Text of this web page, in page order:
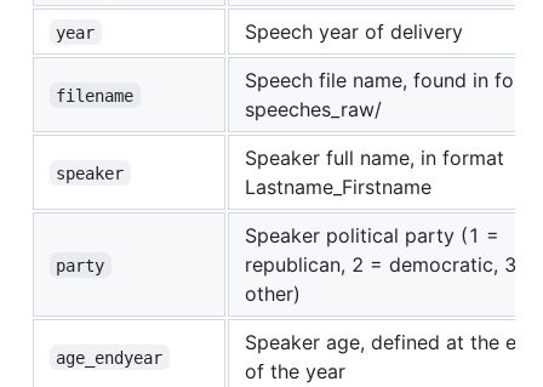
year Speech year of delivery
filename
Speech file name, found in
speeches_raw/
speaker
Speaker full name, in format
Lastname_Firstname
party
Speaker political party (1 =
republican, 2 = democratic, 3 =
other)
age_endyear
Speaker age, defined at the end
of the year